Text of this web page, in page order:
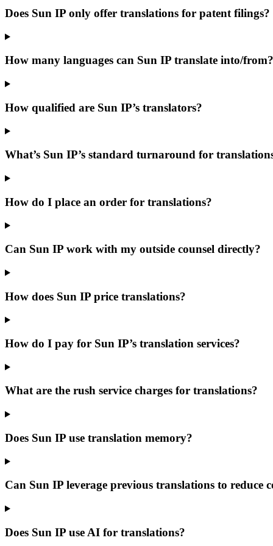
Does Sun IP only offer translations for patent filings?
How many languages can Sun IP translate into/from?
How qualified are Sun IP’s translators?
What’s Sun IP’s standard turnaround for
How do I place an order for translations?
Can Sun IP work with my outside counsel directly?
How does Sun IP price translations?
How do I pay for Sun IP’s translation services?
What are the rush service charges for translations?
Does Sun IP use translation memory?
Can Sun IP leverage previous translations to reduce
Does Sun IP use AI for translations?